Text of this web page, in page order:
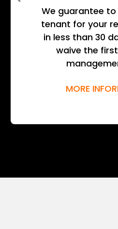
We guarantee
tenant for your
in less than 30
waive the
MORE
Previous